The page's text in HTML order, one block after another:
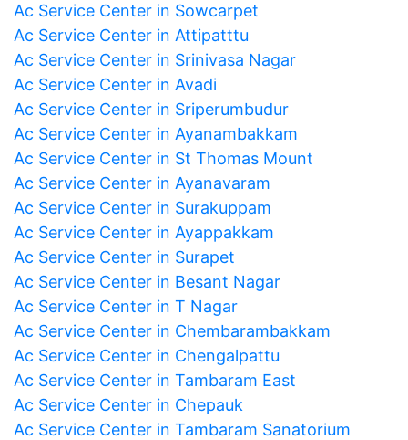
Ac Service Center in Sowcarpet
Ac Service Center in Attipatttu
Ac Service Center in Srinivasa Nagar
Ac Service Center in Avadi
Ac Service Center in Sriperumbudur
Ac Service Center in Ayanambakkam
Ac Service Center in St Thomas Mount
Ac Service Center in Ayanavaram
Ac Service Center in Surakuppam
Ac Service Center in Ayappakkam
Ac Service Center in Surapet
Ac Service Center in Besant Nagar
Ac Service Center in T Nagar
Ac Service Center in Chembarambakkam
Ac Service Center in Chengalpattu
Ac Service Center in Tambaram East
Ac Service Center in Chepauk
Ac Service Center in Tambaram Sanatorium